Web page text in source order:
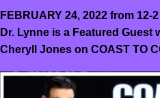
FEBRUARY 24, 2022 from 12-
Dr. Lynne is a Featured Guest
Cheryll Jones on COAST TO